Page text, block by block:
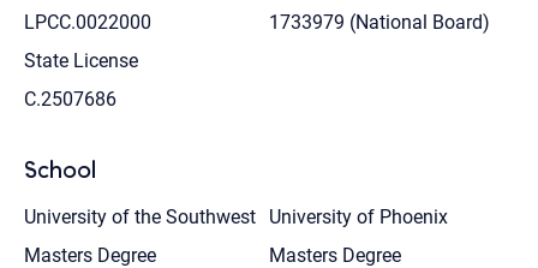
LPCC.0022000
1733979 (National Board)
State License
C.2507686
School
University of the Southwest
Masters Degree
University of Phoenix
Masters Degree